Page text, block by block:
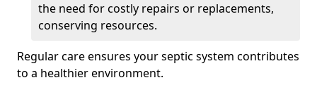
the need for costly repairs or replacements,
conserving resources.
Regular care ensures your septic system contributes
to a healthier environment.